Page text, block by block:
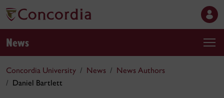
News
Concordia University News
News Authors
Daniel Bartlett